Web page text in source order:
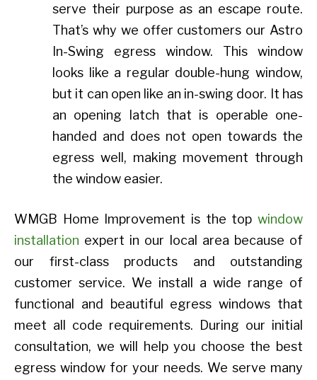
serve their purpose as an escape route.
That’s why we offer customers our Astro
In-Swing egress window. This window
looks like a regular double-hung window,
but it can open like an in-swing door. It has
an opening latch that is operable one-
handed and does not open towards the
egress well, making movement through
the window easier.
WMGB Home Improvement is the top window
installation expert in our local area because of
our first-class products and outstanding
customer service. We install a wide range of
functional and beautiful egress windows that
meet all code requirements. During our initial
consultation, we will help you choose the best
egress window for your needs. We serve many